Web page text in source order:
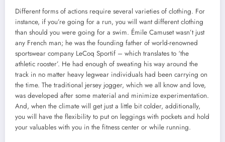
Different forms of actions require several varieties of clothing. For
instance, if you’re going for a run, you will want different clothing
than should you were going for a swim. Émile Camuset wasn’t just
any French man; he was the founding father of world-renowned
sportswear company LeCoq Sportif – which translates to ‘the
athletic rooster’. He had enough of sweating his way around the
track in no matter heavy legwear individuals had been carrying on
the time. The traditional jersey jogger, which we all know and love,
was developed after some material and minimize experimentation.
And, when the climate will get just a little bit colder, additionally,
you will have the flexibility to put on leggings with pockets and hold
your valuables with you in the fitness center or while running.